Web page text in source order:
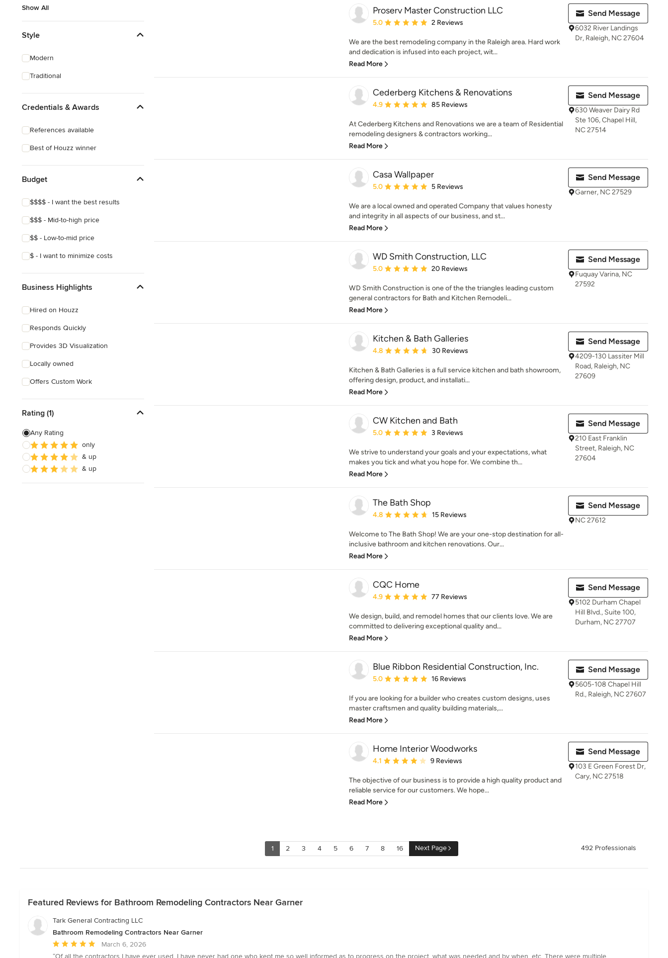
Show All
Style
Modern
Traditional
Credentials & Awards
References available
Best of Houzz winner
Budget
$$$$ - I want the best results
$$$ - Mid-to-high price
$$ - Low-to-mid price
$ - I want to minimize costs
Business Highlights
Hired on Houzz
Responds Quickly
Provides 3D Visualization
Locally owned
Offers Custom Work
Rating (1)
Any Rating
only
& up
& up
Proserv Master Construction LLC
Average rating: 5 out of 5 stars
5.0 2 Reviews
We are the best remodeling company in the Raleigh area. Hard work
and dedication is infused into each project, wit...
Read More
Send Message
6032 River Landings
Dr, Raleigh, NC 27604
Cederberg Kitchens & Renovations
Average rating: 4.9 out of 5 stars
4.9 85 Reviews
At Cederberg Kitchens and Renovations we are a team of Residential
remodeling designers & contractors working...
Read More
Send Message
630 Weaver Dairy Rd
Ste 106, Chapel Hill,
NC 27514
Casa Wallpaper
Average rating: 5 out of 5 stars
5.0 5 Reviews
We are a local owned and operated Company that values honesty
and integrity in all aspects of our business, and st...
Read More
Send Message
Garner, NC 27529
WD Smith Construction, LLC
Average rating: 5 out of 5 stars
5.0 20 Reviews
WD Smith Construction is one of the the triangles leading custom
general contractors for Bath and Kitchen Remodeli...
Read More
Send Message
Fuquay Varina, NC
27592
Kitchen & Bath Galleries
Average rating: 4.8 out of 5 stars
4.8 30 Reviews
Kitchen & Bath Galleries is a full service kitchen and bath showroom,
offering design, product, and installati...
Read More
Send Message
4209-130 Lassiter Mill
Road, Raleigh, NC
27609
CW Kitchen and Bath
Average rating: 5 out of 5 stars
5.0 3 Reviews
We strive to understand your goals and your expectations, what
makes you tick and what you hope for. We combine th...
Read More
Send Message
210 East Franklin
Street, Raleigh, NC
27604
The Bath Shop
Average rating: 4.8 out of 5 stars
4.8 15 Reviews
Welcome to The Bath Shop! We are your one-stop destination for all-
inclusive bathroom and kitchen renovations. Our...
Read More
Send Message
NC 27612
CQC Home
Average rating: 4.9 out of 5 stars
4.9 77 Reviews
We design, build, and remodel homes that our clients love. We are
committed to delivering exceptional quality and...
Read More
Send Message
5102 Durham Chapel
Hill Blvd., Suite 100,
Durham, NC 27707
Blue Ribbon Residential Construction, Inc.
Average rating: 5 out of 5 stars
5.0 16 Reviews
If you are looking for a builder who creates custom designs, uses
master craftsmen and quality building materials,...
Read More
Send Message
5605-108 Chapel Hill
Rd., Raleigh, NC 27607
Home Interior Woodworks
Average rating: 4.1 out of 5 stars
4.1 9 Reviews
The objective of our business is to provide a high quality product and
reliable service for our customers. We hope...
Read More
Send Message
103 E Green Forest Dr,
Cary, NC 27518
1 2 3 4 5 6 7 8 16 Next Page 492 Professionals
Featured Reviews for Bathroom Remodeling Contractors Near Garner
Tark General Contracting LLC
Bathroom Remodeling Contractors Near Garner
Average
rating:
March 6, 2026
“Of all the contractors I have ever used, I have never had one who kept me so well informed as to progress on the project, what was needed and by when, etc. There were multiple